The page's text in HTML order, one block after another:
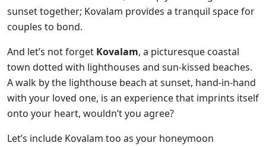
sunset together; Kovalam provides a tranquil space for
couples to bond.
And let’s not forget Kovalam, a picturesque coastal
town dotted with lighthouses and sun-kissed beaches.
A walk by the lighthouse beach at sunset, hand-in-hand
with your loved one, is an experience that imprints itself
onto your heart, wouldn’t you agree?
Let’s include Kovalam too as your honeymoon